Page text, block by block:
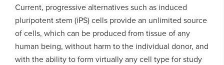
Current, progressive alternatives such as induced
pluripotent stem (iPS) cells provide an unlimited source
of cells, which can be produced from tissue of any
human being, without harm to the individual donor, and
with the ability to form virtually any cell type for study